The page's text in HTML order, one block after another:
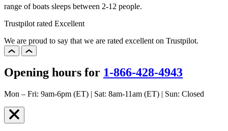
range of boats sleeps between 2-12 people.
Trustpilot rated Excellent
We are proud to say that we are rated excellent on Trustpilot.
Opening hours for 1-866-428-4943
Mon – Fri: 9am-6pm (ET) | Sat: 8am-11am (ET) | Sun: Closed